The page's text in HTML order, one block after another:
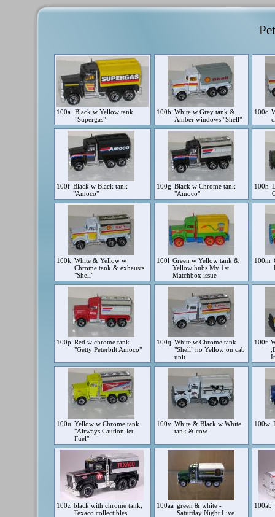
100a Black w Yellow tank
"Supergas"
100b White w Grey tank &
Amber windows "Shell"
100c
100f Black w Black tank
"Amoco"
100g Black w Chrome tank
"Amoco"
100h
100k White & Yellow w
Chrome tank & exhausts
"Shell"
100l Green w Yellow tank &
Yellow hubs My 1st
Matchbox issue
100m
100p Red w chrome tank
"Getty Peterbilt Amoco"
100q White w Chrome tank
"Shell" no Yellow on cab
unit
100r
100u Yellow w Chrome tank
"Airways Caution Jet
Fuel"
100v White & Black w White
tank & cow
100w
100z black with chrome tank,
Texaco collectibles
100aa green & white -
Saturday Night Live
100ab